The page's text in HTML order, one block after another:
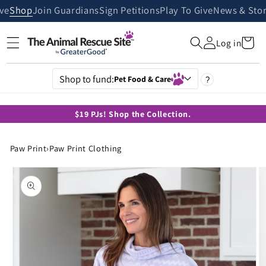
Skip to
content
ShopJoin GuardiansSign PetitionsPlay To GiveNews &
Log inCart
Shop to fund:Pet Food & Care ?
$19 PJs! Shop the Collection.
Paw Print›Paw Print Clothing
Skip to
product
information